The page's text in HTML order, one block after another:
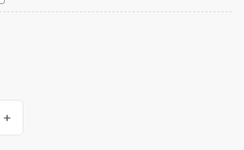
Epstein Best Friend Never Forget T-